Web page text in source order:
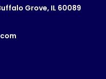
Grove, IL 60089